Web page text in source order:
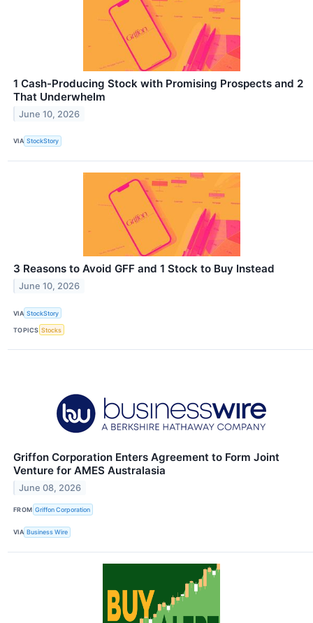
1 Cash-Producing Stock with Promising Prospects and 2
That Underwhelm
June 10, 2026
VIA StockStory
3 Reasons to Avoid GFF and 1 Stock to Buy Instead
June 10, 2026
VIA StockStory
TOPICS Stocks
Griffon Corporation Enters Agreement to Form Joint
Venture for AMES Australasia
June 08, 2026
FROM Griffon Corporation
VIA Business Wire